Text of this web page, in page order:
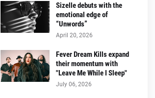
Sizelle debuts with the
emotional edge of
“Unwords”
April 20, 2026
Fever Dream Kills expand
their momentum with
"Leave Me While I Sleep"
July 06, 2026